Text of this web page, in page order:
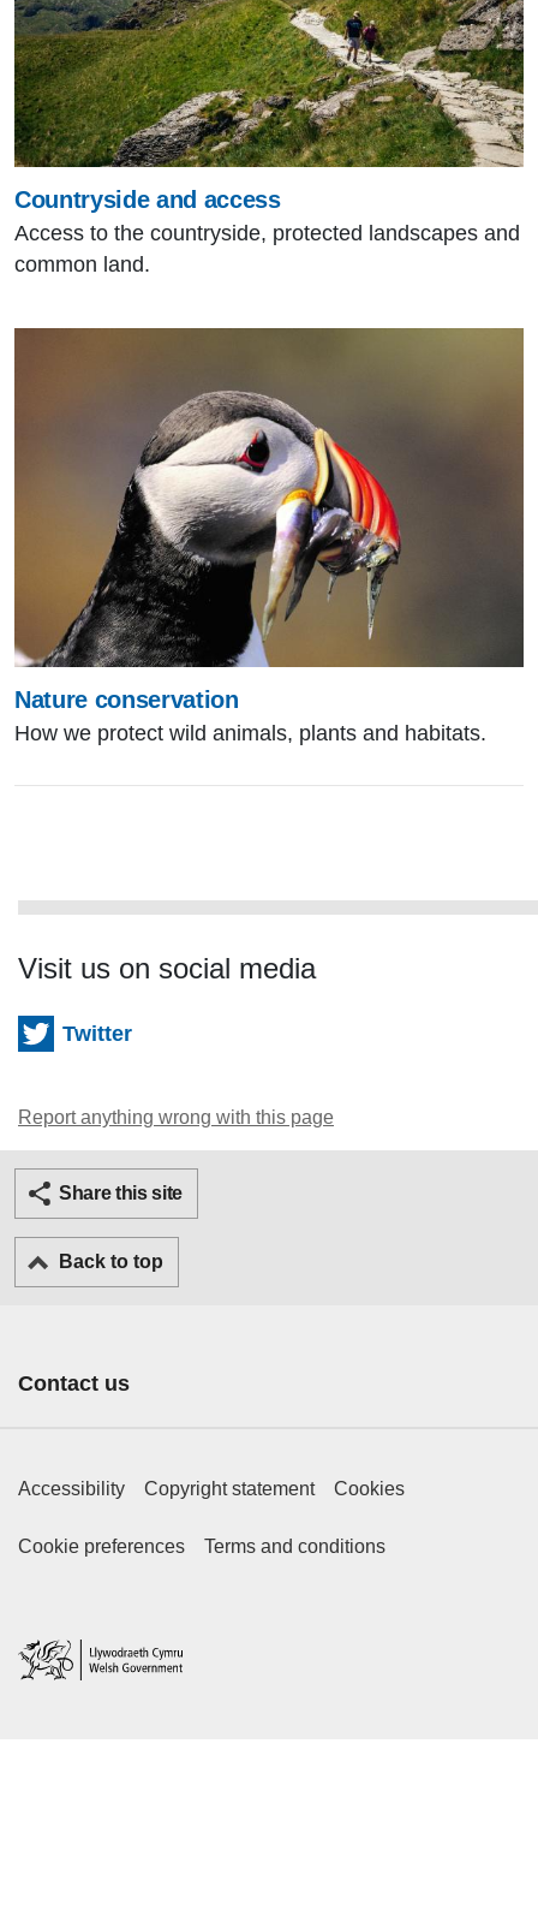
Countryside and access
Access to the countryside, protected landscapes and
common land.
Nature conservation
How we protect wild animals, plants and habitats.
Visit us on social media
Twitter
Report anything wrong with this page
Share this site
Back to top
Footer Primary Links
Contact us
Footer Secondary Links
Accessibility Copyright statement Cookies
Cookie preferences Terms and conditions
Home